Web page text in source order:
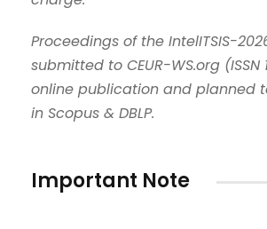
Proceedings of the IntelITSIS-
submitted to CEUR-WS.org (ISSN
online publication and planned
in Scopus & DBLP.
Important Note